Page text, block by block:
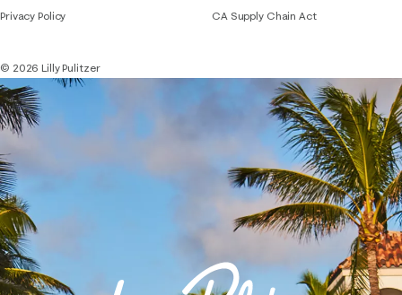
Privacy Policy CA Supply Chain Act
© 2026 Lilly Pulitzer